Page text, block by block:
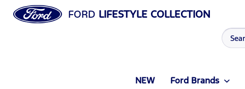
FORD LIFESTYLE COLLECTION
NEW Ford Brands